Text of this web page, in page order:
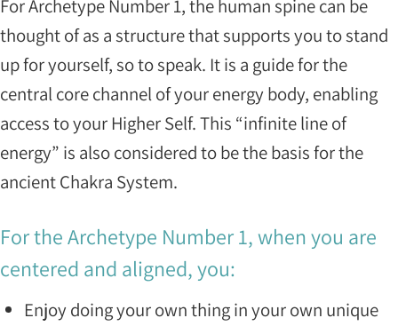
For Archetype Number 1, the human spine can be
thought of as a structure that supports you to stand
up for yourself, so to speak. It is a guide for the
central core channel of your energy body, enabling
access to your Higher Self. This “infinite line of
energy” is also considered to be the basis for the
ancient Chakra System.
For the Archetype Number 1, when you are
centered and aligned, you:
Enjoy doing your own thing in your own unique